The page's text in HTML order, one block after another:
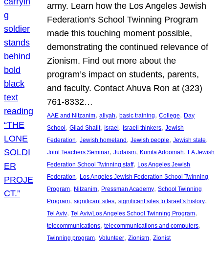
army. Learn how the Los Angeles Jewish
Federation’s School Twinning Program
made this touching moment possible,
demonstrating the continued relevance of
Zionism. Find out more about the
program’s impact on students, parents,
and faculty. Contact Ahuva Ron at (323)
761-8332…
AAE and Nitzanim, aliyah, basic training, College, Day
School, Gilad Shalit, Israel, Israeli thinkers, Jewish
Federation, Jewish homeland, Jewish people, Jewish state
Joint Teachers Seminar, Judaism, Kumta Adoomah, LA Jewish
Federation School Twinning staff, Los Angeles Jewish
Federation, Los Angeles Jewish Federation School Twinning
Program, Nitzanim, Pressman Academy, School Twinning
Program, significant sites, significant sites to Israel’s history
Tel Aviv, Tel Aviv/Los Angeles School Twinning Program
telecommunications, telecommunications and computers
Twinning program, Volunteer, Zionism, Zionist